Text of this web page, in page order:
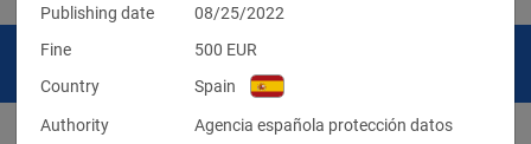
Publishing date
08/25/2022
Fine
500 EUR
Country
Spain
Authority
Agencia española protección datos